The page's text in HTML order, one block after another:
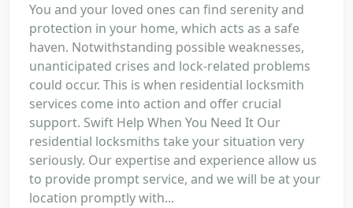
You and your loved ones can find serenity and
protection in your home, which acts as a safe
haven. Notwithstanding possible weaknesses,
unanticipated crises and lock-related problems
could occur. This is when residential locksmith
services come into action and offer crucial
support. Swift Help When You Need It Our
residential locksmiths take your situation very
seriously. Our expertise and experience allow us
to provide prompt service, and we will be at your
location promptly with...